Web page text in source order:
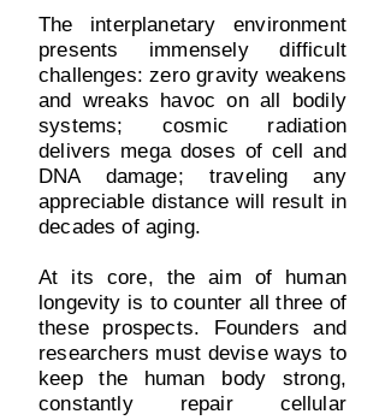
The interplanetary environment
presents immensely difficult
challenges: zero gravity weakens
and wreaks havoc on all bodily
systems; cosmic radiation
delivers mega doses of cell and
DNA damage; traveling any
appreciable distance will result in
decades of aging.
At its core, the aim of human
longevity is to counter all three of
these prospects. Founders and
researchers must devise ways to
keep the human body strong,
constantly repair cellular